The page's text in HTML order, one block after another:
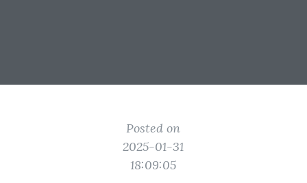
Posted on
2025-01-31
18:09:05